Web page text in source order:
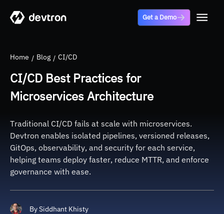
Get a Demo
Home Blog CI/CD
CI/CD Best Practices for
Microservices Architecture
Traditional CI/CD fails at scale with microservices.
Devtron enables isolated pipelines, versioned releases,
GitOps, observability, and security for each service,
helping teams deploy faster, reduce MTTR, and enforce
governance with ease.
BySiddhant Khisty